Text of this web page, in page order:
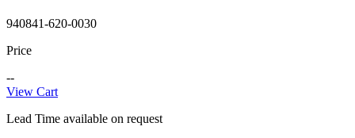
940841-620-0030
Price
--
View Cart
Lead Time available on request